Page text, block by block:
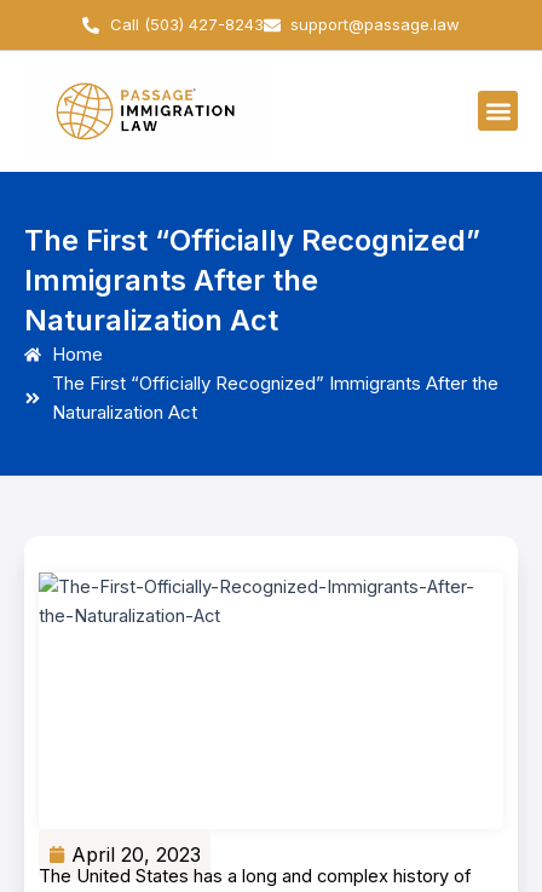
Call (503) 427-8243 support@passage.law
The First “Officially Recognized”
Immigrants After the
Naturalization Act
Home
The First “Officially Recognized” Immigrants After the
Naturalization Act
April 20, 2023
The United States has a long and complex history of